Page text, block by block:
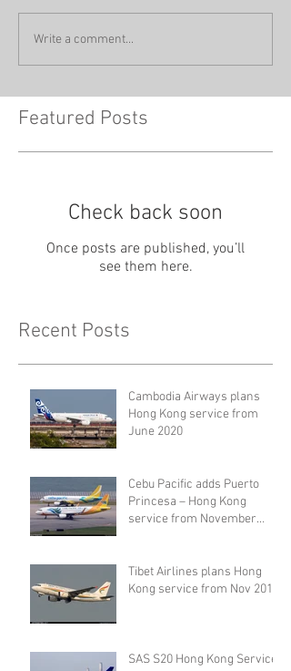
Write a comment...
Featured Posts
Check back soon
Once posts are published, you’ll
see them here.
Recent Posts
Cambodia Airways plans
Hong Kong service from
June 2020
Cebu Pacific adds Puerto
Princesa – Hong Kong
service from November
Tibet Airlines plans Hong
Kong service from Nov 2019
SAS S20 Hong Kong Service